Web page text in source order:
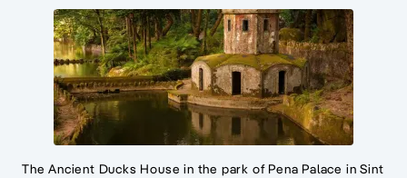
The Ancient Ducks House in the park of Pena Palace in Sint